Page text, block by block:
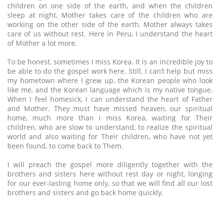
children on one side of the earth, and when the children
sleep at night, Mother takes care of the children who are
working on the other side of the earth. Mother always takes
care of us without rest. Here in Peru, I understand the heart
of Mother a lot more.
To be honest, sometimes I miss Korea. It is an incredible joy to
be able to do the gospel work here. Still, I can’t help but miss
my hometown where I grew up, the Korean people who look
like me, and the Korean language which is my native tongue.
When I feel homesick, I can understand the heart of Father
and Mother. They must have missed heaven, our spiritual
home, much more than I miss Korea, waiting for Their
children, who are slow to understand, to realize the spiritual
world and also waiting for Their children, who have not yet
been found, to come back to Them.
I will preach the gospel more diligently together with the
brothers and sisters here without rest day or night, longing
for our ever-lasting home only, so that we will find all our lost
brothers and sisters and go back home quickly.